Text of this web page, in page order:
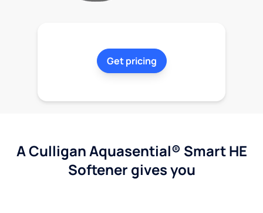
Get pricing
A Culligan Aquasential® Smart HE
Softener gives you